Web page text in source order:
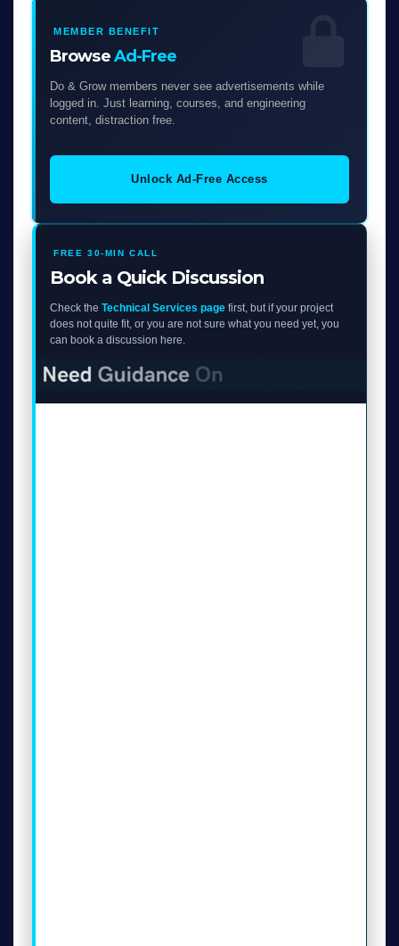
MEMBER BENEFIT
BrowseAd-Free
Do & Grow members never see advertisements while
logged in. Just learning, courses, and engineering
content, distraction free.
Unlock Ad-Free Access
FREE 30-MIN CALL
Book a Quick Discussion
Check the Technical Services page first, but if your project
does not quite fit, or you are not sure what you need yet, you
can book a discussion here.